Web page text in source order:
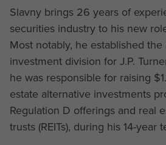
Slavny brings 26 years of
securities industry to his new
Most notably, he established the
investment division for J.P.
he was responsible for raising
estate alternative investments
Regulation D offerings and real
trusts (REITs), during his 14-year